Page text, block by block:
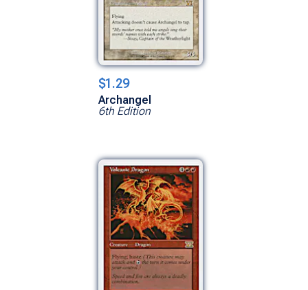
$1.29
Archangel
6th Edition